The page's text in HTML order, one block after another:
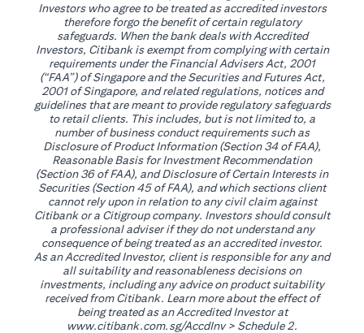
Investors who agree to be treated as accredited investors
therefore forgo the benefit of certain regulatory
safeguards. When the bank deals with Accredited
Investors, Citibank is exempt from complying with certain
requirements under the Financial Advisers Act, 2001
(“FAA”) of Singapore and the Securities and Futures Act,
2001 of Singapore, and related regulations, notices and
guidelines that are meant to provide regulatory safeguards
to retail clients. This includes, but is not limited to, a
number of business conduct requirements such as
Disclosure of Product Information (Section 34 of FAA),
Reasonable Basis for Investment Recommendation
(Section 36 of FAA), and Disclosure of Certain Interests in
Securities (Section 45 of FAA), and which sections client
cannot rely upon in relation to any civil claim against
Citibank or a Citigroup company. Investors should consult
a professional adviser if they do not understand any
consequence of being treated as an accredited investor.
As an Accredited Investor, client is responsible for any and
all suitability and reasonableness decisions on
investments, including any advice on product suitability
received from Citibank. Learn more about the effect of
being treated as an Accredited Investor at
www.citibank.com.sg/AccdInv(opens in a new tab)
> Schedule 2.